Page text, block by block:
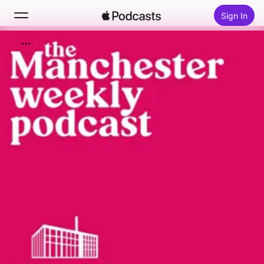
Sign In
Search
Home
New
Top Charts